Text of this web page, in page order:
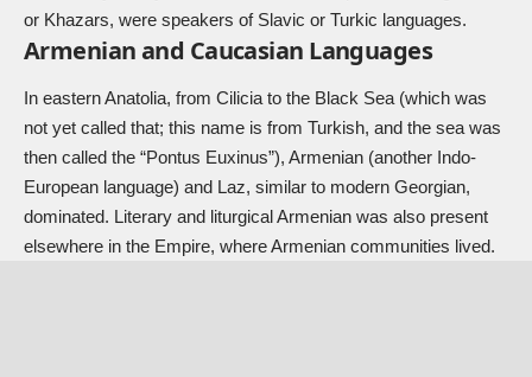
or Khazars, were speakers of Slavic or Turkic languages.
Armenian and Caucasian Languages
In eastern Anatolia, from Cilicia to the Black Sea (which was
not yet called that; this name is from Turkish, and the sea was
then called the “Pontus Euxinus”), Armenian (another Indo-
European language) and Laz, similar to modern Georgian,
dominated. Literary and liturgical Armenian was also present
elsewhere in the Empire, where Armenian communities lived.